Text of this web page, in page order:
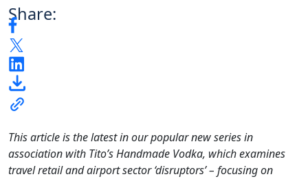
Share:
This article is the latest in our popular new series in
association with Tito’s Handmade Vodka, which examines
travel retail and airport sector ‘disruptors’ – focusing on